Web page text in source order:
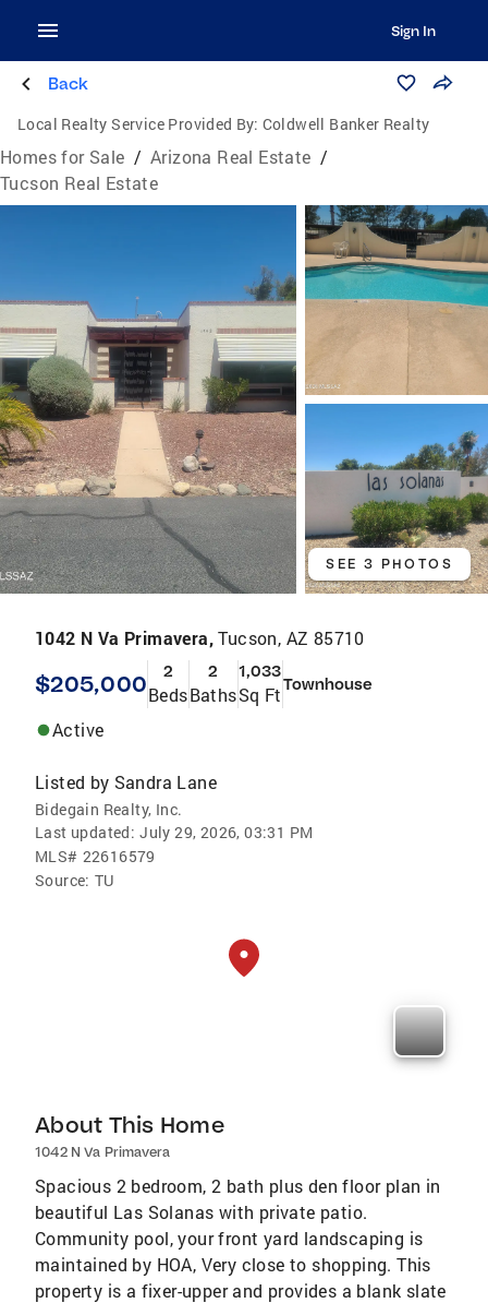
Sign In
Back
Local Realty Service Provided By: Coldwell Banker Realty
Homes for Sale / Arizona Real Estate /
Tucson Real Estate
SEE 3 PHOTOS
1042 N Va Primavera,Tucson, AZ 85710
$205,000 2
Beds
2
Baths
1,033
Sq FtTownhouse
Active
Listed by Sandra Lane
Bidegain Realty, Inc.
Last updated: July 29, 2026, 03:31 PM
MLS# 22616579
Source: TU
About This Home
1042 N Va Primavera
Spacious 2 bedroom, 2 bath plus den floor plan in
beautiful Las Solanas with private patio.
Community pool, your front yard landscaping is
maintained by HOA, Very close to shopping. This
property is a fixer-upper and provides a blank slate